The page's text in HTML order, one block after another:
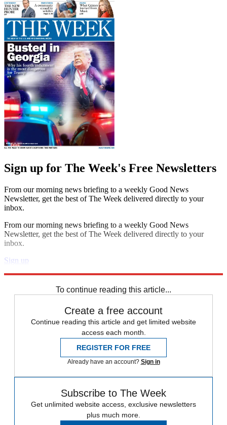
Sign up for The Week's Free Newsletters
From our morning news briefing to a weekly Good News
Newsletter, get the best of The Week delivered directly to your
inbox.
From our morning news briefing to a weekly Good News
Newsletter, get the best of The Week delivered directly to your
inbox.
Sign up
To continue reading this article...
Create a free account
Continue reading this article and get limited website
access each month.
REGISTER FOR FREE
Already have an account? Sign in
Subscribe to The Week
Get unlimited website access, exclusive newsletters
plus much more.